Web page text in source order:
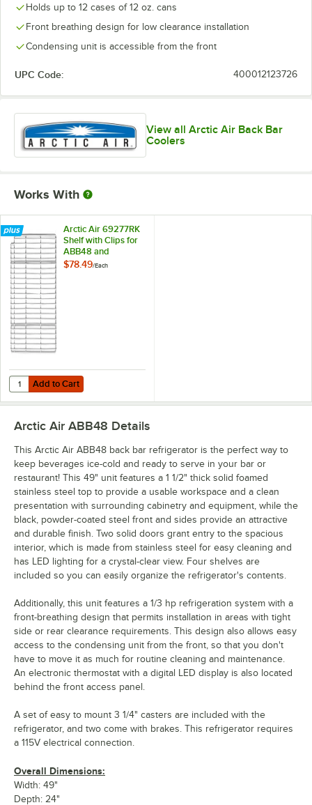
Holds up to 12 cases of 12 oz. cans
Front breathing design for low clearance installation
Condensing unit is accessible from the front
UPC Code: 400012123726
View all Arctic Air Back Bar
Coolers
Works With
Arctic Air 69277RK
Shelf with Clips for
ABB48 and
ABB48G
$78.49/Each
Add to Cart
Quantity for Arctic Air 69277RK Shelf with Clips for ABB48 and
Add to Cart
Arctic Air ABB48 Details
This Arctic Air ABB48 back bar refrigerator is the perfect way to
keep beverages ice-cold and ready to serve in your bar or
restaurant! This 49" unit features a 1 1/2" thick solid foamed
stainless steel top to provide a usable workspace and a clean
presentation with surrounding cabinetry and equipment, while the
black, powder-coated steel front and sides provide an attractive
and durable finish. Two solid doors grant entry to the spacious
interior, which is made from stainless steel for easy cleaning and
has LED lighting for a crystal-clear view. Four shelves are
included so you can easily organize the refrigerator's contents.
Additionally, this unit features a 1/3 hp refrigeration system with a
front-breathing design that permits installation in areas with tight
side or rear clearance requirements. This design also allows easy
access to the condensing unit from the front, so that you don't
have to move it as much for routine cleaning and maintenance.
An electronic thermostat with a digital LED display is also located
behind the front access panel.
A set of easy to mount 3 1/4" casters are included with the
refrigerator, and two come with brakes. This refrigerator requires
a 115V electrical connection.
Overall Dimensions:
Width: 49"
Depth: 24"